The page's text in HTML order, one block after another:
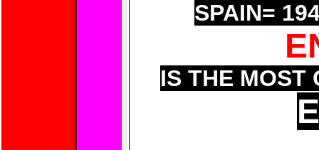
SPAIN=
IS THE MOST